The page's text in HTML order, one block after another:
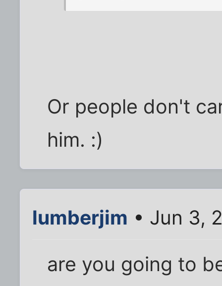
Or people don't
him. :)
lumberjim • Jun 3,
are you going to